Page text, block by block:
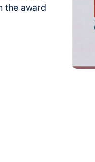
the award